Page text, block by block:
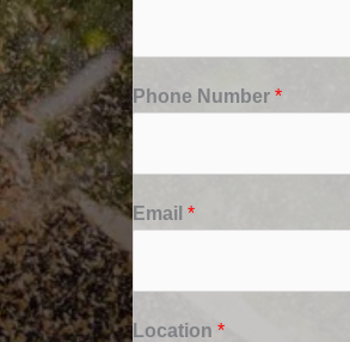
Phone Number *
Email *
Location *